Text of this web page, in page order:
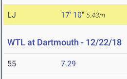
LJ 17' 10" 5.43m
WTL at Dartmouth - 12/22/18
55 7.29